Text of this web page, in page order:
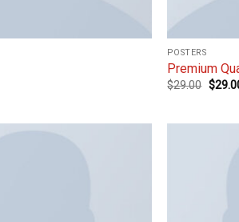
POSTERS
Premium
$29.00 $